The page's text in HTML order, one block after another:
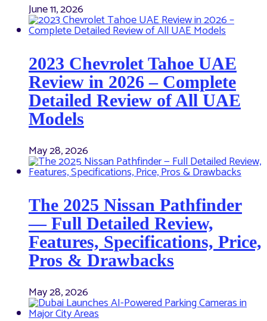
June 11, 2026
2023 Chevrolet Tahoe UAE
Review in 2026 – Complete
Detailed Review of All UAE
Models
May 28, 2026
The 2025 Nissan Pathfinder
— Full Detailed Review,
Features, Specifications, Price,
Pros & Drawbacks
May 28, 2026